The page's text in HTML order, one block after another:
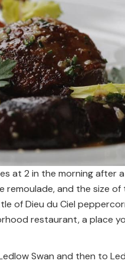
2 in the morning after a
remoulade, and the size
of Dieu du Ciel
restaurant, a place
Swan and then to